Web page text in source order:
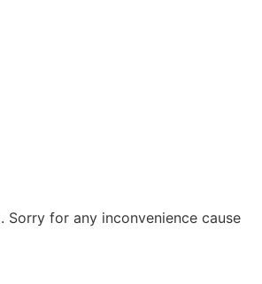
for any inconvenience cause